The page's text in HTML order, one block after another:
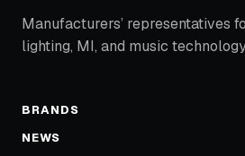
Manufacturers’ representatives
lighting, MI, and music
BRANDS
NEWS